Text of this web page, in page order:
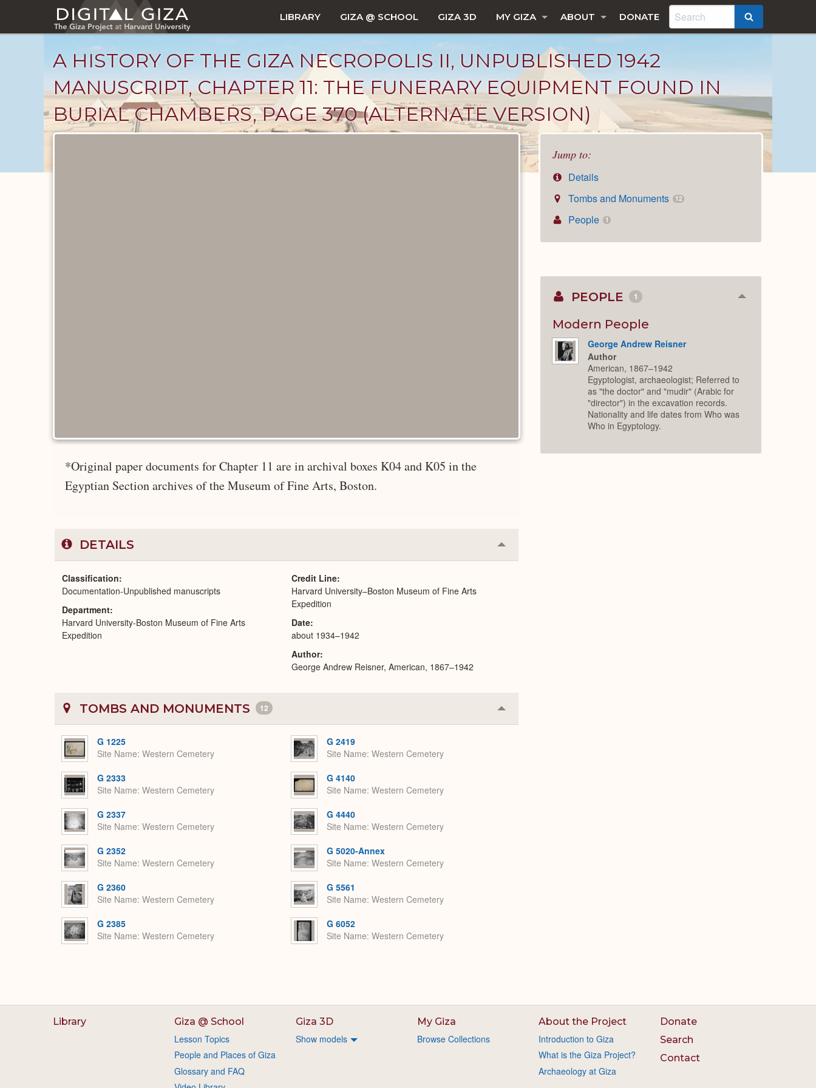
main
LIBRARY GIZA @ SCHOOL GIZA 3D MY GIZA ABOUT DONATE
A HISTORY OF THE GIZA NECROPOLIS II, UNPUBLISHED 1942
MANUSCRIPT, CHAPTER 11: THE FUNERARY EQUIPMENT FOUND IN
BURIAL CHAMBERS, PAGE 370 (ALTERNATE VERSION)
Jump to:
Details
Tombs and Monuments
12
People 1
*Original paper documents for Chapter 11 are in archival boxes K04 and K05 in the
Egyptian Section archives of the Museum of Fine Arts, Boston.
DETAILS Collapse
or
Classification
Documentation-Unpublished manuscripts
Department
Harvard University-Boston Museum of Fine Arts
Expedition
Credit Line
Harvard University–Boston Museum of Fine Arts
Expedition
Date
about 1934–1942
Author
George Andrew Reisner, American, 1867–1942
TOMBS AND MONUMENTS 12 Collapse
or
G 1225
Site Name Western Cemetery
G 2333
Site Name Western Cemetery
G 2337
Site Name Western Cemetery
G 2352
Site Name Western Cemetery
G 2360
Site Name Western Cemetery
G 2385
Site Name Western Cemetery
G 2419
Site Name Western Cemetery
G 4140
Site Name Western Cemetery
G 4440
Site Name Western Cemetery
G 5020-Annex
Site Name Western Cemetery
G 5561
Site Name Western Cemetery
G 6052
Site Name Western Cemetery
PEOPLE 1 Collapse
Modern People
George Andrew Reisner
Author
American, 1867–1942
Egyptologist, archaeologist; Referred to
as "the doctor" and "mudir" (Arabic for
"director") in the excavation records.
Nationality and life dates from Who was
Who in Egyptology.
Library Giza @ School
Lesson Topics
People and Places of Giza
Glossary and FAQ
Giza 3D
Show models
My Giza
Browse Collections
About the Project
Introduction to Giza
What is the Giza Project?
Archaeology at Giza
Donate
Search
Contact